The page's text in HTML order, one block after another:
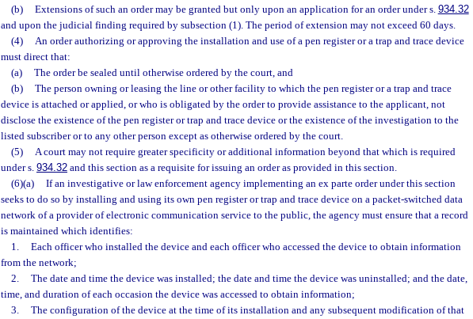
(b)
Extensions of such an order may be granted but only upon an application for an order under s. 934.32
and upon the judicial finding required by subsection (1). The period of extension may not exceed 60 days.
(4)
An order authorizing or approving the installation and use of a pen register or a trap and trace device
must direct that:
(a)
The order be sealed until otherwise ordered by the court, and
(b)
The person owning or leasing the line or other facility to which the pen register or a trap and trace
device is attached or applied, or who is obligated by the order to provide assistance to the applicant, not
disclose the existence of the pen register or trap and trace device or the existence of the investigation to the
listed subscriber or to any other person except as otherwise ordered by the court.
(5)
A court may not require greater specificity or additional information beyond that which is required
under s. 934.32 and this section as a requisite for issuing an order as provided in this section.
(6)(a)
If an investigative or law enforcement agency implementing an ex parte order under this section
seeks to do so by installing and using its own pen register or trap and trace device on a packet-switched data
network of a provider of electronic communication service to the public, the agency must ensure that a record
is maintained which identifies:
1.
Each officer who installed the device and each officer who accessed the device to obtain information
from the network;
2.
The date and time the device was installed; the date and time the device was uninstalled; and the date,
time, and duration of each occasion the device was accessed to obtain information;
3.
The configuration of the device at the time of its installation and any subsequent modification of that